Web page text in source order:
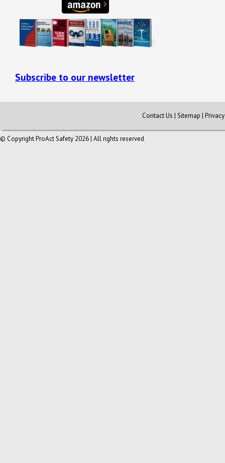
Subscribe to our newsletter
Contact Us | Sitemap |
© Copyright ProAct Safety 2026 | All rights reserved